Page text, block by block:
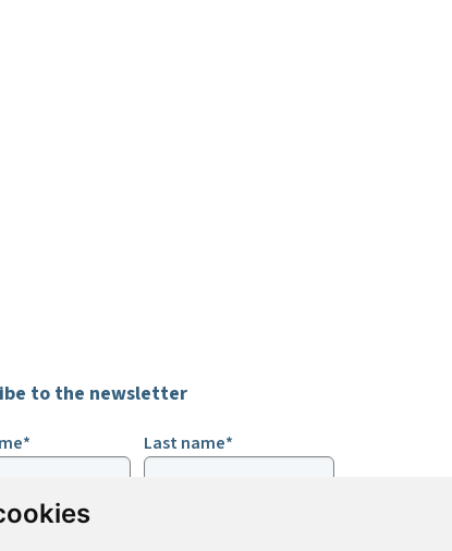
to the newsletter
Last name*